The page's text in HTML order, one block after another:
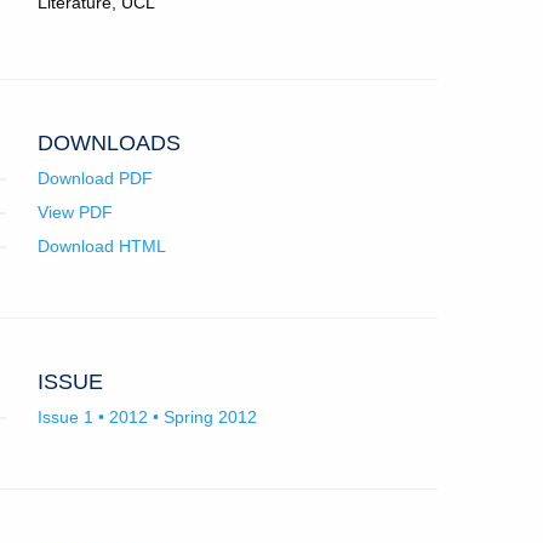
DOWNLOADS
Download PDF
View PDF
Download HTML
ISSUE
Issue 1 • 2012 • Spring 2012